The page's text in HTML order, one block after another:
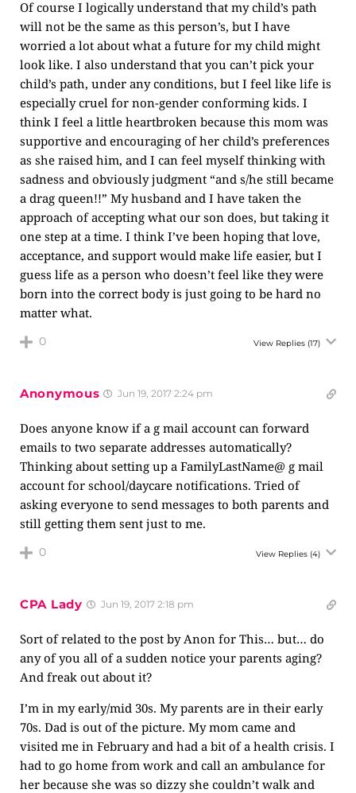
Of course I logically understand that my child’s path
will not be the same as this person’s, but I have
worried a lot about what a future for my child might
look like. I also understand that you can’t pick your
child’s path, under any conditions, but I feel like life is
especially cruel for non-gender conforming kids. I
think I feel a little heartbroken because this mom was
supportive and encouraging of her child’s preferences
as she raised him, and I can feel myself thinking with
sadness and obviously judgment “and s/he still became
a drag queen!!” My husband and I have taken the
approach of accepting what our son does, but taking it
one step at a time. I think I’ve been hoping that love,
acceptance, and support would make life easier, but I
guess life as a person who doesn’t feel like they were
born into the correct body is just going to be hard no
matter what.
0 View Replies (17)
Anonymous Jun 19, 2017 2:24 pm
Does anyone know if a g mail account can forward
emails to two separate addresses automatically?
Thinking about setting up a FamilyLastName@ g mail
account for school/daycare notifications. Tried of
asking everyone to send messages to both parents and
still getting them sent just to me.
0 View Replies (4)
CPA Lady Jun 19, 2017 2:18 pm
Sort of related to the post by Anon for This… but… do
any of you all of a sudden notice your parents aging?
And freak out about it?
I’m in my early/mid 30s. My parents are in their early
70s. Dad is out of the picture. My mom came and
visited me in February and had a bit of a health crisis. I
had to go home from work and call an ambulance for
her because she was so dizzy she couldn’t walk and